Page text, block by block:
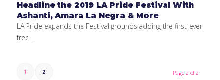
Headline the 2019 LA Pride Festival With
Ashanti, Amara La Negra & More
LA Pride expands the Festival grounds adding the first-ever
free…
Page 2 of 2
1 2